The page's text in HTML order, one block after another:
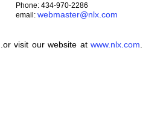
Phone: 434-970-2286
email: webmaster@nlx.com
...or visit our website atwww.nlx.com